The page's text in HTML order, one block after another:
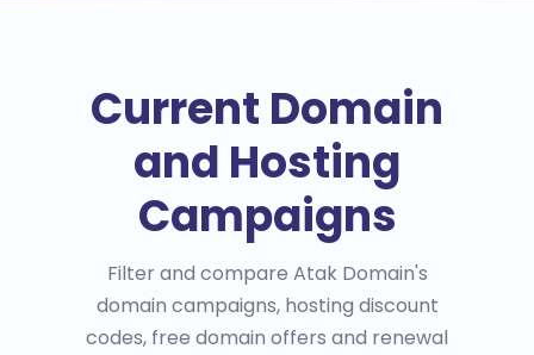
Current Domain
and Hosting
Campaigns
Filter and compare Atak Domain's
domain campaigns, hosting discount
codes, free domain offers and renewal